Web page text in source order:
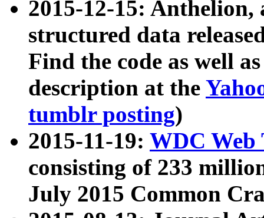
2015-12-15: Anthelion,
structured data
Find the code as well
description at the
tumblr posting)
2015-11-19: WDC Web
consisting of 233
July 2015 Common